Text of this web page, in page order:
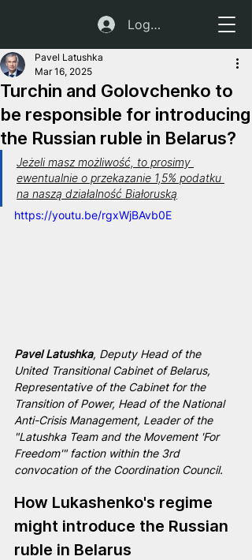
Log In
Turchin and Golovchenko to
be responsible for introducing
the Russian ruble in Belarus?
Pavel Latushka
Mar 16, 2025
Jeżeli masz możliwość, to prosimy
ewentualnie o przekazanie 1,5% podatku
na naszą działalność Białoruską
https://youtu.be/rgxWjBAvb0E
Pavel Latushka, Deputy Head of the
United Transitional Cabinet of Belarus,
Representative of the Cabinet for the
Transition of Power, Head of the National
Anti-Crisis Management, Leader of the
"Latushka Team and the Movement 'For
Freedom'" faction within the 3rd
convocation of the Coordination Council.
How Lukashenko's regime
might introduce the Russian
ruble in Belarus